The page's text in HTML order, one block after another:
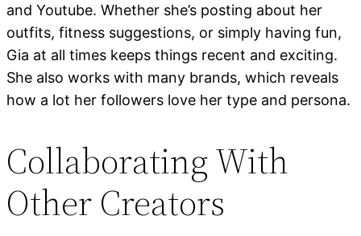
and Youtube. Whether she’s posting about her
outfits, fitness suggestions, or simply having fun,
Gia at all times keeps things recent and exciting.
She also works with many brands, which reveals
how a lot her followers love her type and persona.
Collaborating With
Other Creators